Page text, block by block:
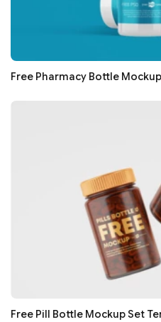
Free Pharmacy Bottle
Free Pill Bottle Mockup Set